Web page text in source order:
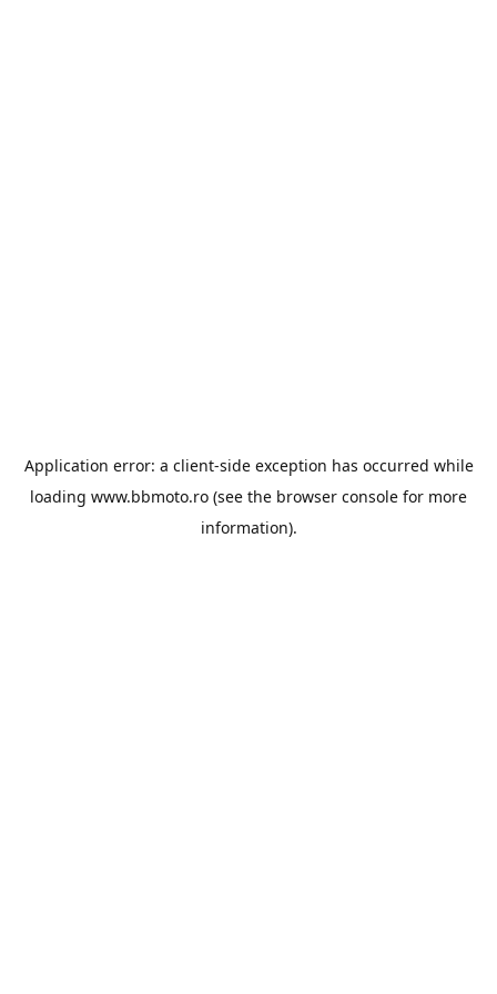
Application error: a client-side exception has occurred while
loading www.bbmoto.ro (see the browser console for more
information).